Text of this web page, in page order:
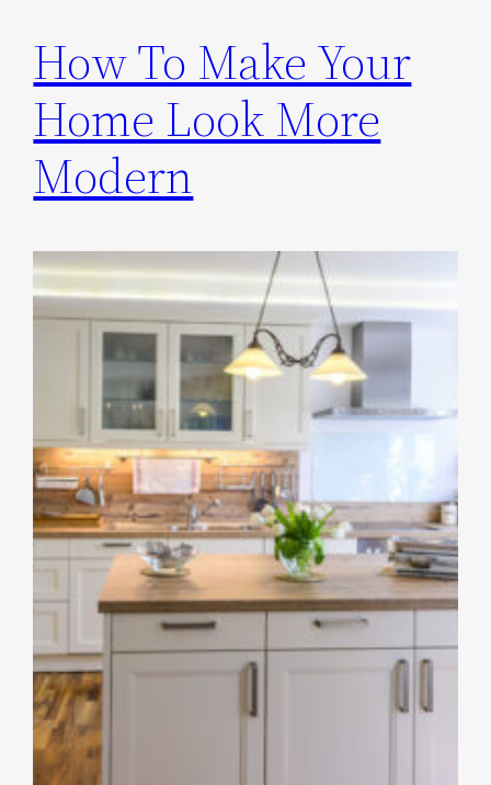
How To Make Your
Home Look More
Modern